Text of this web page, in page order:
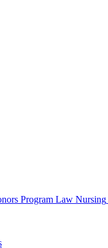
Program Law Nursing